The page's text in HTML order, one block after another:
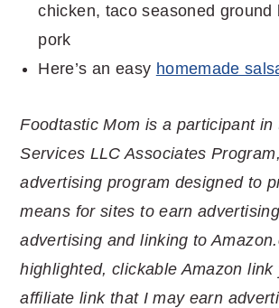
chicken, taco seasoned ground
pork
Here’s an easy homemade
Foodtastic Mom is a participant in
Services LLC Associates
advertising program designed to
means for sites to earn
advertising and linking to
highlighted, clickable Amazon link
affiliate link that I may earn